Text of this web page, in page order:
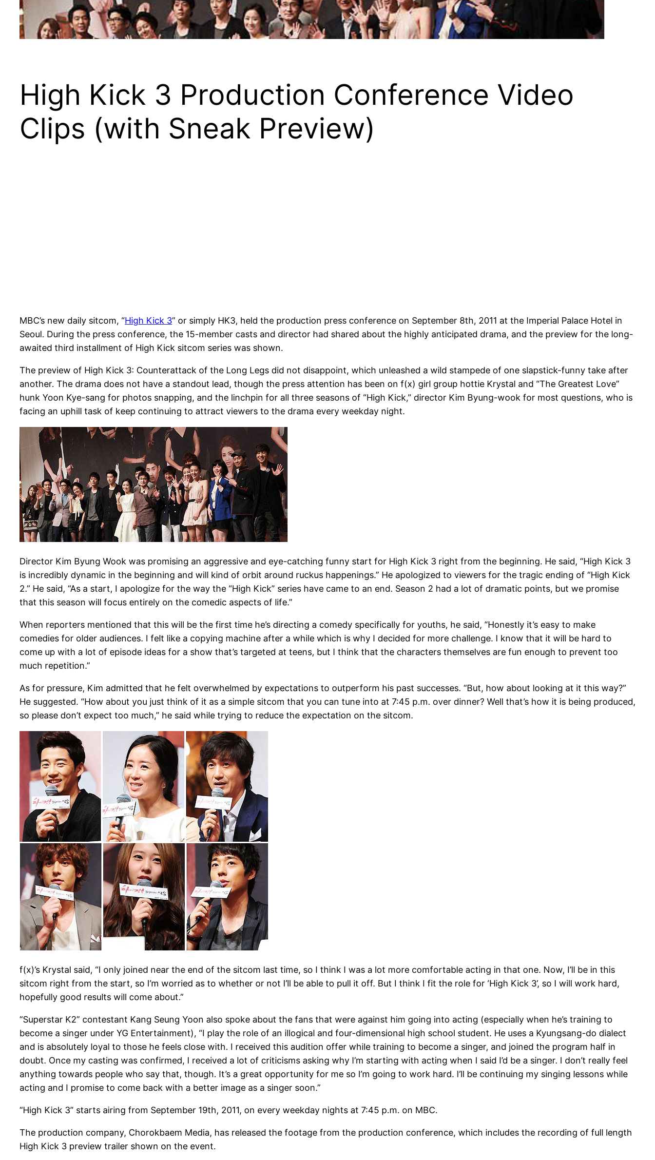
High Kick 3 Production Conference Video
Clips (with Sneak Preview)
MBC’s new daily sitcom, “High Kick 3” or simply HK3, held the production press conference on September 8th, 2011 at the Imperial Palace Hotel in
Seoul. During the press conference, the 15-member casts and director had shared about the highly anticipated drama, and the preview for the long-
awaited third installment of High Kick sitcom series was shown.
The preview of High Kick 3: Counterattack of the Long Legs did not disappoint, which unleashed a wild stampede of one slapstick-funny take after
another. The drama does not have a standout lead, though the press attention has been on f(x) girl group hottie Krystal and “The Greatest Love”
hunk Yoon Kye-sang for photos snapping, and the linchpin for all three seasons of “High Kick,” director Kim Byung-wook for most questions, who is
facing an uphill task of keep continuing to attract viewers to the drama every weekday night.
Director Kim Byung Wook was promising an aggressive and eye-catching funny start for High Kick 3 right from the beginning. He said, “High Kick 3
is incredibly dynamic in the beginning and will kind of orbit around ruckus happenings.” He apologized to viewers for the tragic ending of “High Kick
2.” He said, “As a start, I apologize for the way the “High Kick” series have came to an end. Season 2 had a lot of dramatic points, but we promise
that this season will focus entirely on the comedic aspects of life.”
When reporters mentioned that this will be the first time he’s directing a comedy specifically for youths, he said, “Honestly it’s easy to make
comedies for older audiences. I felt like a copying machine after a while which is why I decided for more challenge. I know that it will be hard to
come up with a lot of episode ideas for a show that’s targeted at teens, but I think that the characters themselves are fun enough to prevent too
much repetition.”
As for pressure, Kim admitted that he felt overwhelmed by expectations to outperform his past successes. “But, how about looking at it this way?”
He suggested. “How about you just think of it as a simple sitcom that you can tune into at 7:45 p.m. over dinner? Well that’s how it is being produced,
so please don’t expect too much,” he said while trying to reduce the expectation on the sitcom.
f(x)’s Krystal said, “I only joined near the end of the sitcom last time, so I think I was a lot more comfortable acting in that one. Now, I’ll be in this
sitcom right from the start, so I’m worried as to whether or not I’ll be able to pull it off. But I think I fit the role for ‘High Kick 3’, so I will work hard,
hopefully good results will come about.”
“Superstar K2” contestant Kang Seung Yoon also spoke about the fans that were against him going into acting (especially when he’s training to
become a singer under YG Entertainment), “I play the role of an illogical and four-dimensional high school student. He uses a Kyungsang-do dialect
and is absolutely loyal to those he feels close with. I received this audition offer while training to become a singer, and joined the program half in
doubt. Once my casting was confirmed, I received a lot of criticisms asking why I’m starting with acting when I said I’d be a singer. I don’t really feel
anything towards people who say that, though. It’s a great opportunity for me so I’m going to work hard. I’ll be continuing my singing lessons while
acting and I promise to come back with a better image as a singer soon.”
“High Kick 3” starts airing from September 19th, 2011, on every weekday nights at 7:45 p.m. on MBC.
The production company, Chorokbaem Media, has released the footage from the production conference, which includes the recording of full length
High Kick 3 preview trailer shown on the event.